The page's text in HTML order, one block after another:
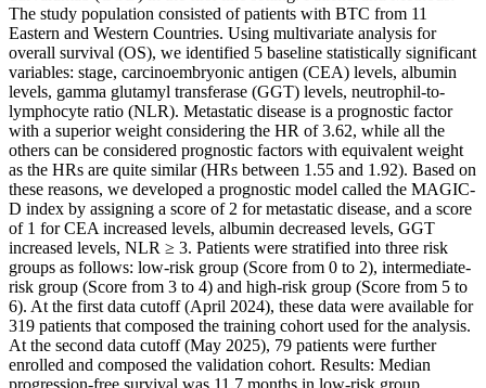
The study population consisted of patients with BTC from 11
Eastern and Western Countries. Using multivariate analysis for
overall survival (OS), we identified 5 baseline statistically significant
variables: stage, carcinoembryonic antigen (CEA) levels, albumin
levels, gamma glutamyl transferase (GGT) levels, neutrophil-to-
lymphocyte ratio (NLR). Metastatic disease is a prognostic factor
with a superior weight considering the HR of 3.62, while all the
others can be considered prognostic factors with equivalent weight
as the HRs are quite similar (HRs between 1.55 and 1.92). Based on
these reasons, we developed a prognostic model called the MAGIC-
D index by assigning a score of 2 for metastatic disease, and a score
of 1 for CEA increased levels, albumin decreased levels, GGT
increased levels, NLR ≥ 3. Patients were stratified into three risk
groups as follows: low-risk group (Score from 0 to 2), intermediate-
risk group (Score from 3 to 4) and high-risk group (Score from 5 to
6). At the first data cutoff (April 2024), these data were available for
319 patients that composed the training cohort used for the analysis.
At the second data cutoff (May 2025), 79 patients were further
enrolled and composed the validation cohort. Results: Median